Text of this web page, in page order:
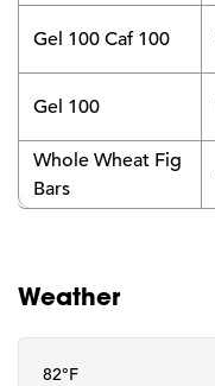
Gel 100 Caf 100
Gel 100
Whole Wheat Fig
Bars
Weather
82°F